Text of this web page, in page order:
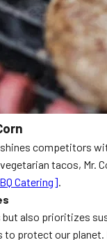
competitors
tacos,
Catering].
but also prioritizes
to protect our